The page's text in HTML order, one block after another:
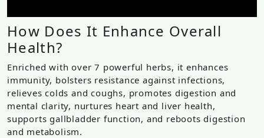
How Does It Enhance Overall
Health?
Enriched with over 7 powerful herbs, it enhances
immunity, bolsters resistance against infections,
relieves colds and coughs, promotes digestion and
mental clarity, nurtures heart and liver health,
supports gallbladder function, and reboots digestion
and metabolism.